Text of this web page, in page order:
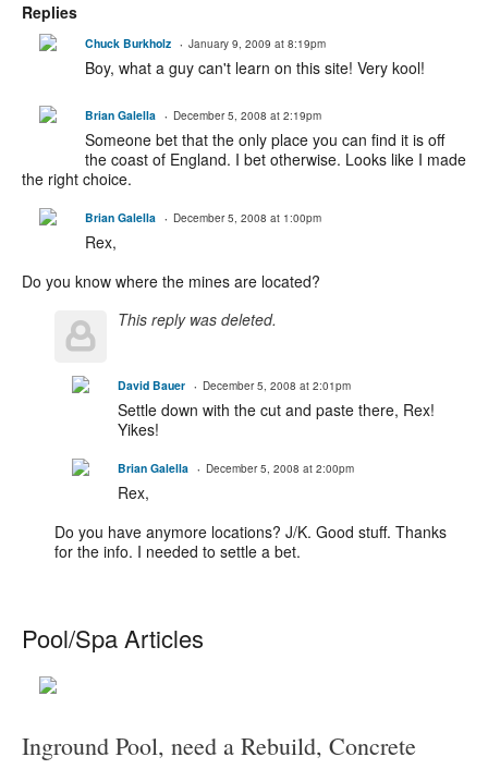
Replies
Chuck Burkholz January 9, 2009 at 8:19pm
Boy, what a guy can't learn on this site! Very kool!
Brian Galella December 5, 2008 at 2:19pm
Someone bet that the only place you can find it is off
the coast of England. I bet otherwise. Looks like I made
the right choice.
Brian Galella December 5, 2008 at 1:00pm
Rex,
Do you know where the mines are located?
This reply was deleted.
David Bauer December 5, 2008 at 2:01pm
Settle down with the cut and paste there, Rex!
Yikes!
Brian Galella December 5, 2008 at 2:00pm
Rex,
Do you have anymore locations? J/K. Good stuff. Thanks
for the info. I needed to settle a bet.
Pool/Spa Articles
Inground Pool, need a Rebuild, Concrete